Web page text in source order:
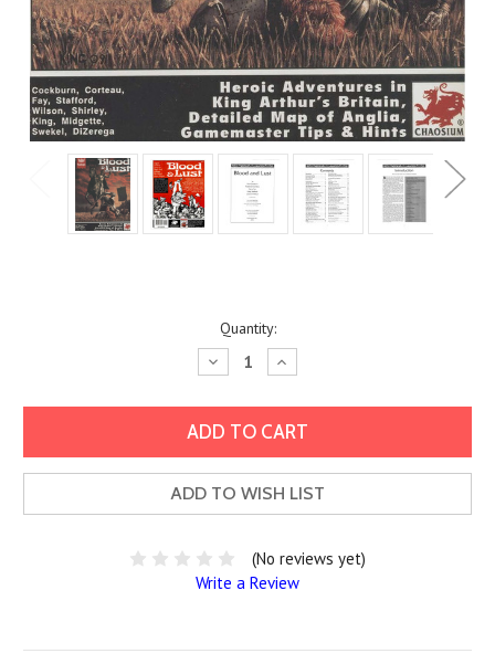
Quantity:
Decrease
Quantity:
Increase
Quantity:
ADD TO WISH LIST
(No reviews yet)
Write a Review